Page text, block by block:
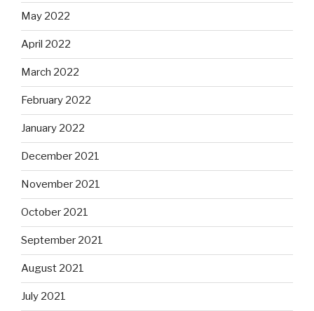
May 2022
April 2022
March 2022
February 2022
January 2022
December 2021
November 2021
October 2021
September 2021
August 2021
July 2021